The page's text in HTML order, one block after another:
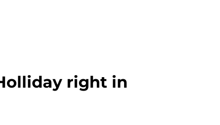
right in